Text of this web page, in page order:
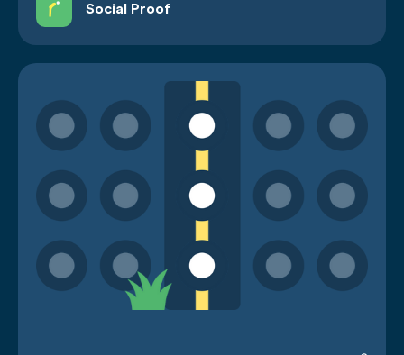
Centre-Stage Effect
We prefer the middle option in a horizontal
set of choices
Decoy Effect
Social Proof